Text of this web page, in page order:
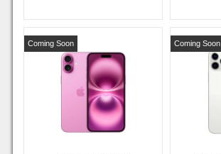
Coming Soon Coming Soon